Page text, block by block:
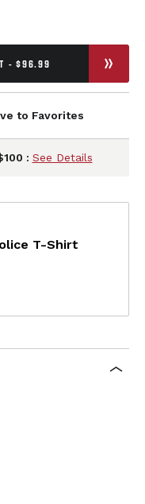
- $96.99
to Favorites
: See Details
T-Shirt